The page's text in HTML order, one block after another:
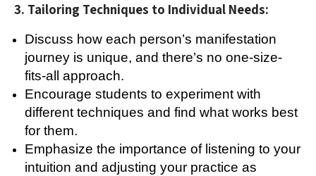
3. Tailoring Techniques to Individual Needs:
Discuss how each person’s manifestation
journey is unique, and there’s no one-size-
fits-all approach.
Encourage students to experiment with
different techniques and find what works best
for them.
Emphasize the importance of listening to your
intuition and adjusting your practice as